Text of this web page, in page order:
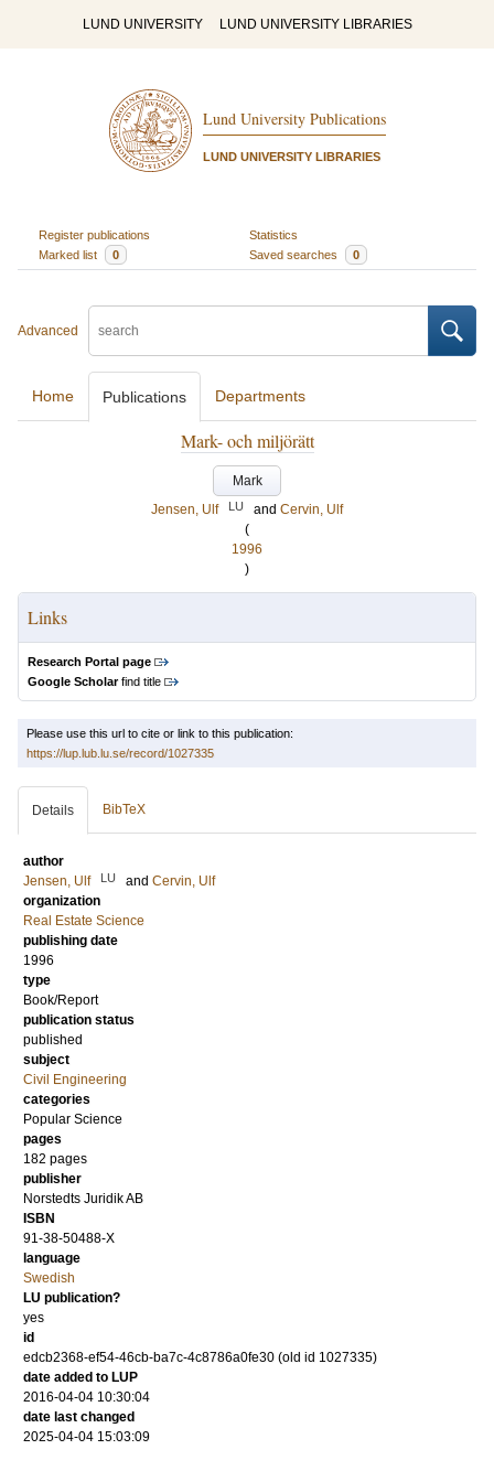
LUND UNIVERSITY LUND UNIVERSITY LIBRARIES
Lund University Publications
LUND UNIVERSITY LIBRARIES
Register publications
Statistics
Marked list
0 Saved searches 0
Advanced
Home Publications Departments
Mark- och miljörätt
Mark
Jensen, Ulf
LU and Cervin, Ulf
(
1996
)
Links
Research Portal page
Google Scholarfind title
Please use this url to cite or link to this publication:
https://lup.lub.lu.se/record/1027335
Details BibTeX
author
Jensen, Ulf
LU and Cervin, Ulf
organization
Real Estate Science
publishing date
1996
type
Book/Report
publication status
published
subject
Civil Engineering
categories
Popular Science
pages
182 pages
publisher
Norstedts Juridik AB
ISBN
91-38-50488-X
language
Swedish
LU publication?
yes
id
edcb2368-ef54-46cb-ba7c-4c8786a0fe30 (old id 1027335)
date added to LUP
2016-04-04 10:30:04
date last changed
2025-04-04 15:03:09